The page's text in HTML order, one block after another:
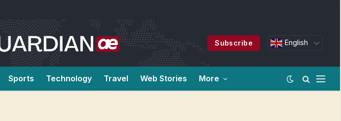
Subscribe English
Sports Technology Travel Web Stories More